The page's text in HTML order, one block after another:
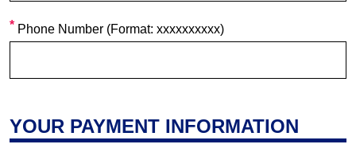
Phone Number (Format: xxxxxxxxxx)
YOUR PAYMENT INFORMATION